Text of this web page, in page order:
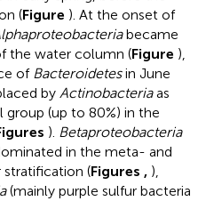
(Figure ). At the onset of
became
the water column (Figure ),
of Bacteroidetesin June
by Actinobacteriaas
(up to 80%) in the
). Betaproteobacteria
in the meta- and
(Figures , ),
(mainly purple sulfur bacteria